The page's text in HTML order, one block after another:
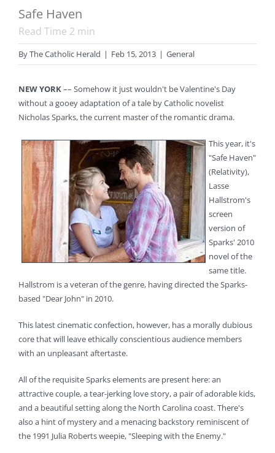
Safe Haven
Read Time 2 min
ByThe Catholic Herald | Feb 15, 2013 | General
NEW YORK–– Somehow it just wouldn't be Valentine's Day
without a gooey adaptation of a tale by Catholic novelist
Nicholas Sparks, the current master of the romantic drama.
This year, it's
"Safe Haven"
(Relativity),
Lasse
Hallstrom's
screen
version of
Sparks' 2010
novel of the
same title.
Hallstrom is a veteran of the genre, having directed the Sparks-
based "Dear John" in 2010.
This latest cinematic confection, however, has a morally dubious
core that will leave ethically conscientious audience members
with an unpleasant aftertaste.
All of the requisite Sparks elements are present here: an
attractive couple, a tear-jerking love story, a pair of adorable kids,
and a beautiful setting along the North Carolina coast. There's
also a hint of mystery and a menacing backstory reminiscent of
the 1991 Julia Roberts weepie, "Sleeping with the Enemy."